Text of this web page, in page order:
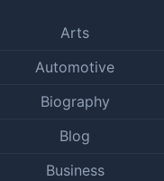
Arts
Automotive
Biography
Blog
Business